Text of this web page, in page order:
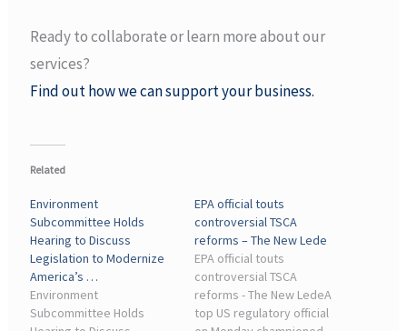
Ready to collaborate or learn more about our
services?
Find out how we can support your business.
Related
Environment
Subcommittee Holds
Hearing to Discuss
Legislation to Modernize
America’s …
Environment
Subcommittee Holds
EPA official touts
controversial TSCA
reforms – The New Lede
EPA official touts
controversial TSCA
reforms - The New LedeA
top US regulatory official